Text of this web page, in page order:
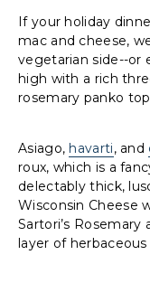
If your holiday
mac and cheese,
vegetarian side--or
high with a rich
rosemary panko
Asiago, havarti, and
roux, which is a
delectably thick,
Wisconsin Cheese
Sartori’s Rosemary
layer of herbaceous